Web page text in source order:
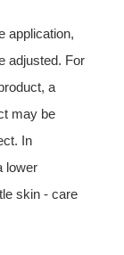
application,
adjusted. For
a
may be
In
lower
skin - care